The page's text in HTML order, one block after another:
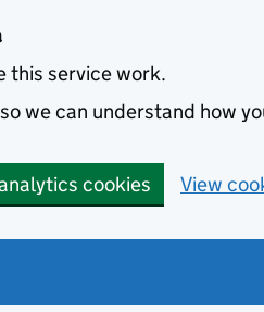
this service work.
we can understand how
cookies View